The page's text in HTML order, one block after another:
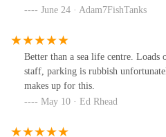
June 24 · Adam7FishTanks
Better than a sea life centre. Loads
staff, parking is rubbish
makes up for this.
May 10 · Ed Rhead